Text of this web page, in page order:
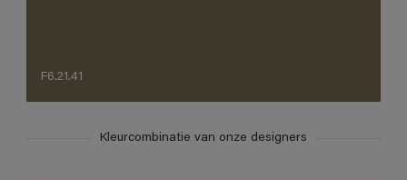
F6.21.41
Kleurcombinatie van onze designers